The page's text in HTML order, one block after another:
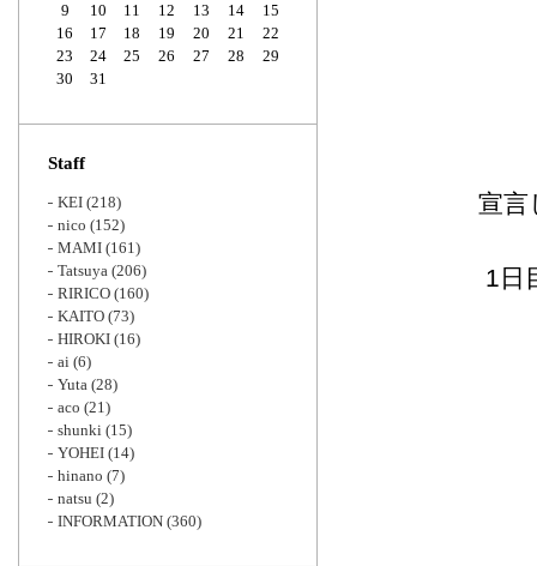
宣言
1日
9
10 11 12 13 14
15
16
17 18 19 20 21
22
23
24 25 26 27 28
29
30
31
Staff
KEI (218)
nico (152)
MAMI (161)
Tatsuya (206)
RIRICO (160)
KAITO (73)
HIROKI (16)
ai (6)
Yuta (28)
aco (21)
shunki (15)
YOHEI (14)
hinano (7)
natsu (2)
INFORMATION (360)